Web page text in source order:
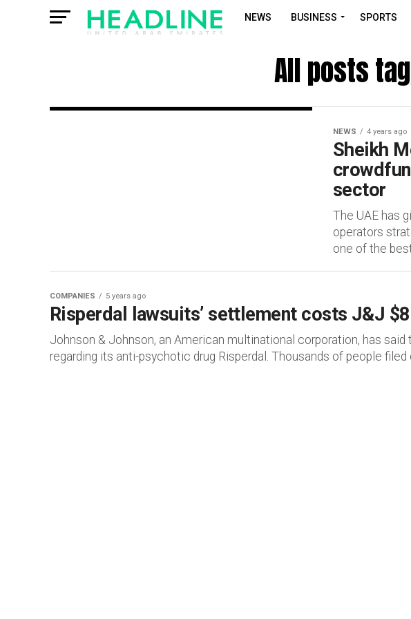
NEWS BUSINESS SPORTS
All posts
NEWS 4 years ago
Sheikh
sector
The UAE has
operators
one of the
COMPANIES 5 years ago
Risperdal lawsuits’ settlement costs J&J
Johnson & Johnson, an American multinational corporation, has
regarding its anti-psychotic drug Risperdal. Thousands of people filed